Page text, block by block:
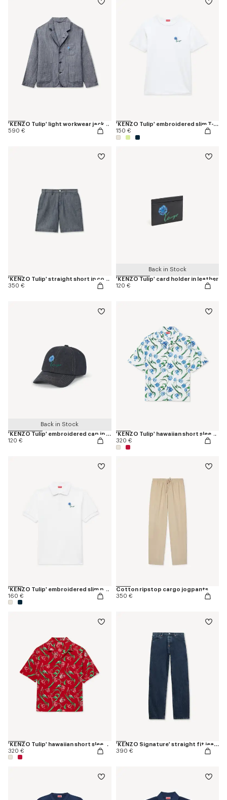
'KENZO Tulip' light workwear jacket in cotton linen
590 €
'KENZO Tulip' embroidered slim T-shirt in cotton
150 €
'KENZO Tulip' straight short in cotton linen
350 €
Back in Stock
'KENZO Tulip' card holder in leather
120 €
Back in Stock
'KENZO Tulip' embroidered cap in denim-like twill
120 €
'KENZO Tulip' hawaiian short sleeve shirt in cotton
320 €
'KENZO Tulip' embroidered slim polo in cotton
160 €
Cotton ripstop cargo jogpants
350 €
'KENZO Tulip' hawaiian short sleeve shirt in cotton
320 €
'KENZO Signature' straight fit jeans in japanese denim
390 €